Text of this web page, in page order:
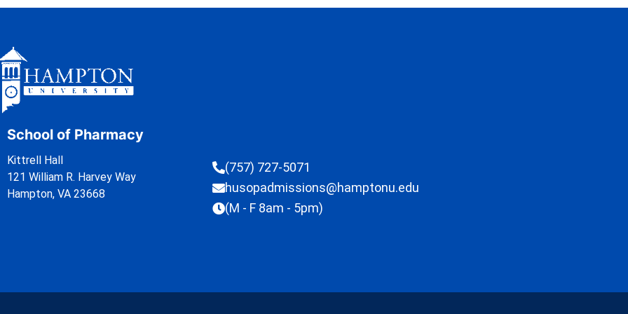
School of Pharmacy
Kittrell Hall
121 William R. Harvey Way
Hampton, VA 23668
(757) 727-5071
husopadmissions@hamptonu.edu
(M - F 8am - 5pm)